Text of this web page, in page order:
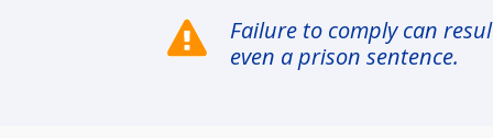
Failure to comply can
even a prison sentence.